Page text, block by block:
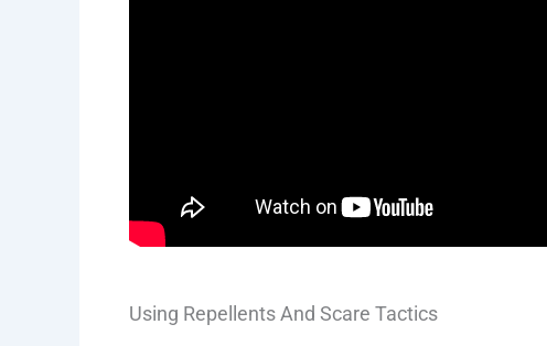
Using Repellents And Scare Tactics